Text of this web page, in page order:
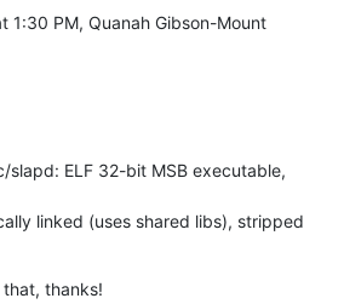
1:30 PM, Quanah Gibson-Mount
slapd: ELF 32-bit MSB executable,
linked (uses shared libs), stripped
thanks!